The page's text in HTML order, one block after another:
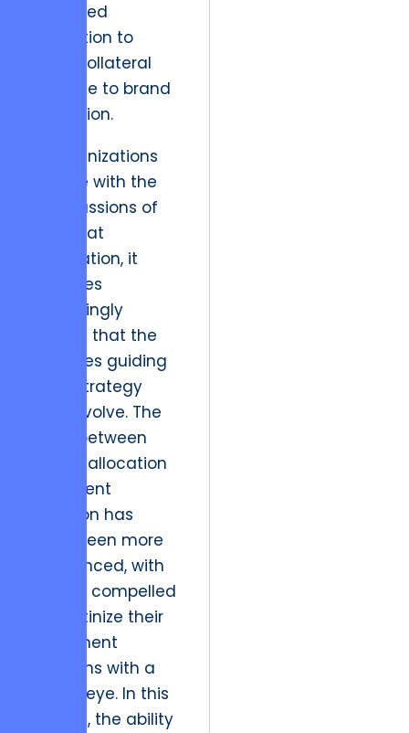
controlled
demolition to
avoid collateral
damage to brand
reputation.
As organizations
grapple with the
repercussions of
the Great
Resignation, it
becomes
increasingly
evident that the
principles guiding
fiscal strategy
must evolve. The
nexus between
capital allocation
and talent
retention has
never been more
pronounced, with
leaders compelled
to scrutinize their
investment
decisions with a
critical eye. In this
context, the ability